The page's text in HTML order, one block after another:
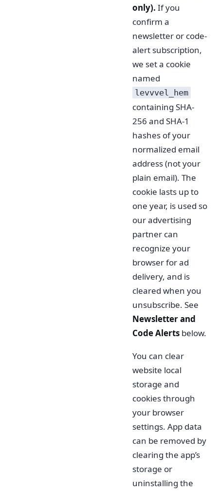
only). If you
confirm a
newsletter or code-
alert subscription,
we set a cookie
named
levvvel_hem
containing SHA-
256 and SHA-1
hashes of your
normalized email
address (not your
plain email). The
cookie lasts up to
one year, is used so
our advertising
partner can
recognize your
browser for ad
delivery, and is
cleared when you
unsubscribe. See
Newsletter and
Code Alerts below.
You can clear
website local
storage and
cookies through
your browser
settings. App data
can be removed by
clearing the app’s
storage or
uninstalling the